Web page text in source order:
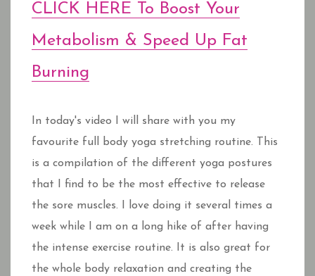
CLICK HERE To Boost Your
Metabolism & Speed Up Fat
Burning
In today's video I will share with you my
favourite full body yoga stretching routine. This
is a compilation of the different yoga postures
that I find to be the most effective to release
the sore muscles. I love doing it several times a
week while I am on a long hike of after having
the intense exercise routine. It is also great for
the whole body relaxation and creating the